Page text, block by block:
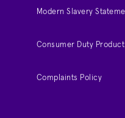
Modern Slavery
Consumer Duty
Complaints Policy